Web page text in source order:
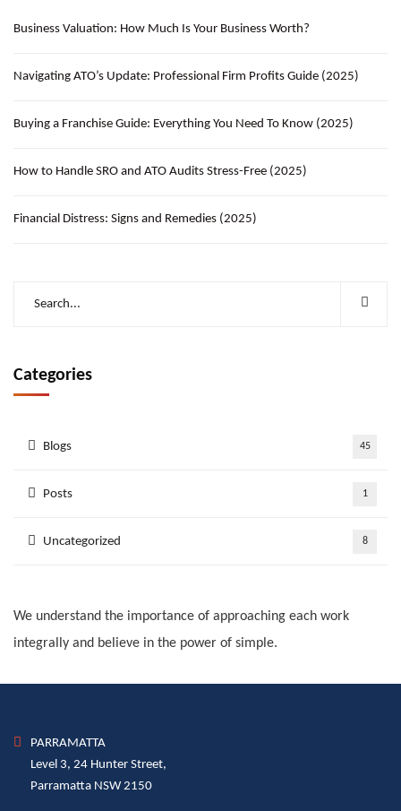
Business Valuation: How Much Is Your Business Worth?
Navigating ATO’s Update: Professional Firm Profits Guide (2025)
Buying a Franchise Guide: Everything You Need To Know (2025)
How to Handle SRO and ATO Audits Stress-Free (2025)
Financial Distress: Signs and Remedies (2025)
Categories
Blogs 45
Posts 1
Uncategorized 8
We understand the importance of approaching each work
integrally and believe in the power of simple.
PARRAMATTA
Level 3, 24 Hunter Street,
Parramatta NSW 2150